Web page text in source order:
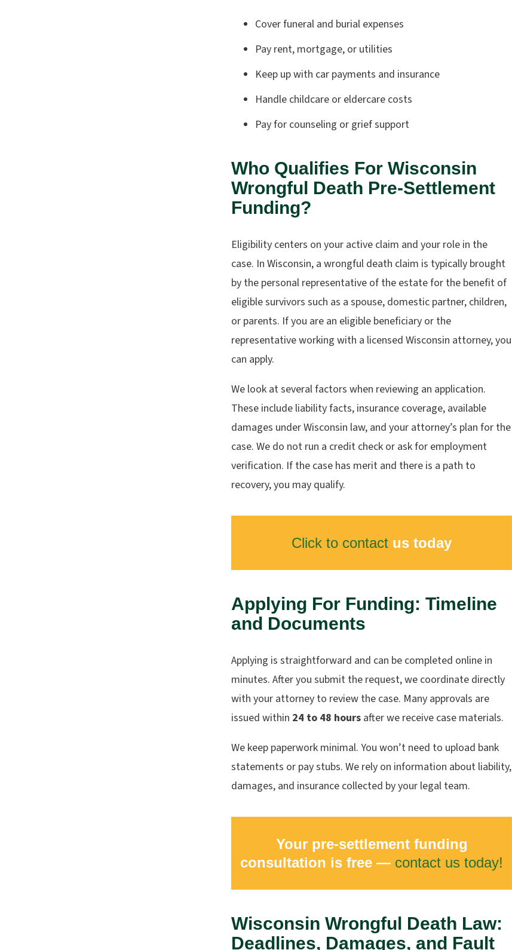
Cover funeral and burial expenses
Pay rent, mortgage, or utilities
Keep up with car payments and insurance
Handle childcare or eldercare costs
Pay for counseling or grief support
Who Qualifies For Wisconsin
Wrongful Death Pre-Settlement
Funding?
Eligibility centers on your active claim and your role in the
case. In Wisconsin, a wrongful death claim is typically brought
by the personal representative of the estate for the benefit of
eligible survivors such as a spouse, domestic partner, children,
or parents. If you are an eligible beneficiary or the
representative working with a licensed Wisconsin attorney, you
can apply.
We look at several factors when reviewing an application.
These include liability facts, insurance coverage, available
damages under Wisconsin law, and your attorney’s plan for the
case. We do not run a credit check or ask for employment
verification. If the case has merit and there is a path to
recovery, you may qualify.
Click to contact us today
Applying For Funding: Timeline
and Documents
Applying is straightforward and can be completed online in
minutes. After you submit the request, we coordinate directly
with your attorney to review the case. Many approvals are
issued within 24 to 48 hours after we receive case materials.
We keep paperwork minimal. You won’t need to upload bank
statements or pay stubs. We rely on information about liability,
damages, and insurance collected by your legal team.
Your pre-settlement funding
consultation is free — contact us today!
Wisconsin Wrongful Death Law:
Deadlines, Damages, and Fault